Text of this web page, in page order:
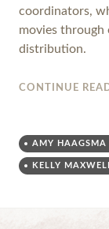
coordinators,
movies through
distribution.
CONTINUE
AMY HAAGSMA
KELLY